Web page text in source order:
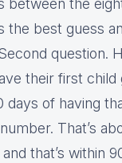
between the
the best guess
question.
their first child
of having
That’s
that’s within